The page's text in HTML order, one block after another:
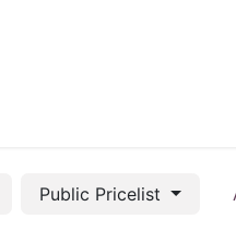
Public Pricelist